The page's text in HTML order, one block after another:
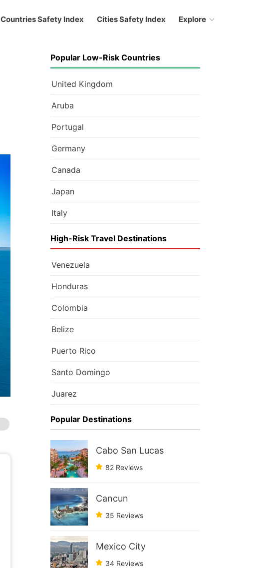
Countries Safety Index Cities Safety Index Explore
Popular Low-Risk Countries
United Kingdom
Aruba
Portugal
Germany
Canada
Japan
Italy
High-Risk Travel Destinations
Venezuela
Honduras
Colombia
Belize
Puerto Rico
Santo Domingo
Juarez
Popular Destinations
Cabo San Lucas
82 Reviews
Cancun
35 Reviews
Mexico City
34 Reviews